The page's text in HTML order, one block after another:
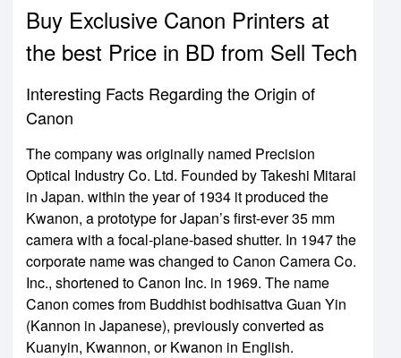
Buy Exclusive Canon Printers at
the best Price in BD from Sell Tech
Interesting Facts Regarding the Origin of
Canon
The company was originally named Precision
Optical Industry Co. Ltd. Founded by Takeshi Mitarai
in Japan. within the year of 1934 it produced the
Kwanon, a prototype for Japan’s first-ever 35 mm
camera with a focal-plane-based shutter. In 1947 the
corporate name was changed to Canon Camera Co.
Inc., shortened to Canon Inc. in 1969. The name
Canon comes from Buddhist bodhisattva Guan Yin
(Kannon in Japanese), previously converted as
Kuanyin, Kwannon, or Kwanon in English.